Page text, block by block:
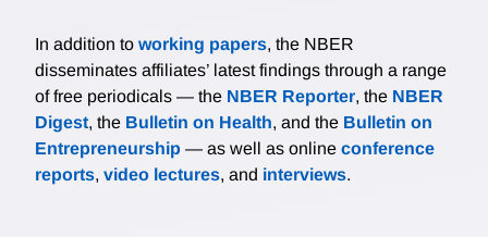
In addition to working papers, the NBER
disseminates affiliates’ latest findings through a range
of free periodicals — the NBER Reporter, the NBER
Digest, the Bulletin on Health, and the Bulletin on
Entrepreneurship — as well as online conference
reports, video lectures, and interviews.